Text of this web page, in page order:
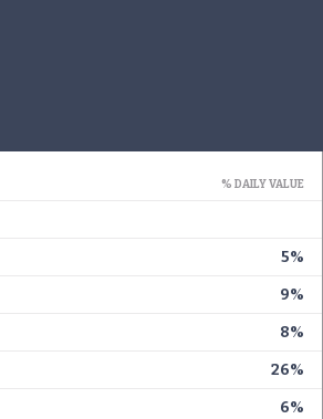
% DAILY VALUE
5%
9%
8%
26%
6%